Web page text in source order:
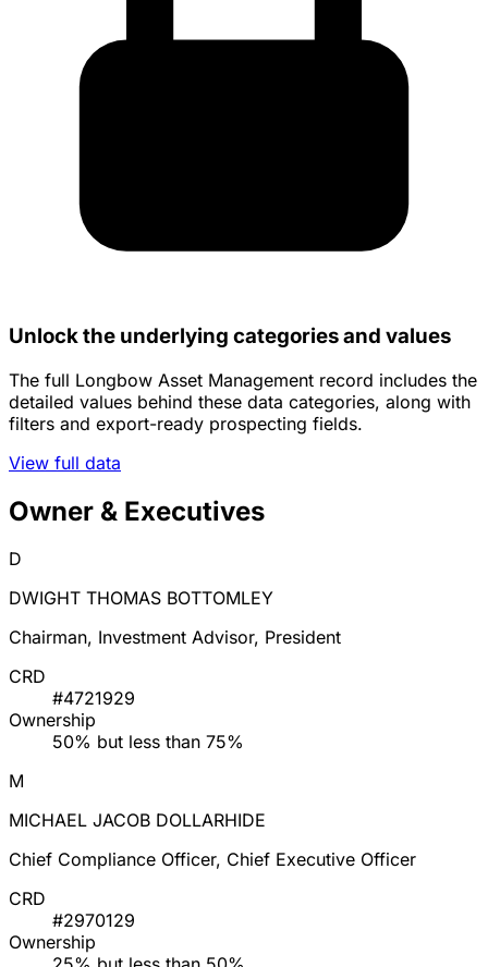
Unlock the underlying categories and values
The full Longbow Asset Management record includes the
detailed values behind these data categories, along with
filters and export-ready prospecting fields.
View full data
Owner & Executives
D
DWIGHT THOMAS BOTTOMLEY
Chairman, Investment Advisor, President
CRD
#4721929
Ownership
50% but less than 75%
M
MICHAEL JACOB DOLLARHIDE
Chief Compliance Officer, Chief Executive Officer
CRD
#2970129
Ownership